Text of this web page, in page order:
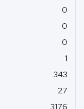
0
0
0
1
343
27
3176